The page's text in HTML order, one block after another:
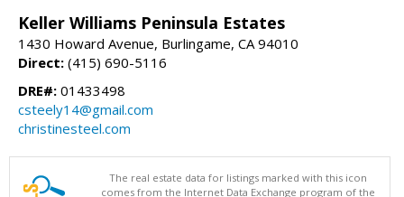
Keller Williams Peninsula Estates
1430 Howard Avenue, Burlingame, CA 94010
Direct: (415) 690-5116
DRE#: 01433498
csteely14@gmail.com
christinesteel.com
The real estate data for listings marked with this icon
comes from the Internet Data Exchange program of the